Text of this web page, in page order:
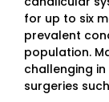
for up to six
prevalent
population.
challenging
surgeries